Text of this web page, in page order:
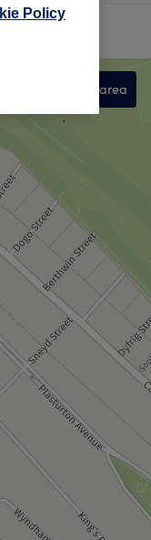
Search this area
,
Policy